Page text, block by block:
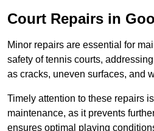
Court Repairs in
Minor repairs are essential for
safety of tennis courts,
as cracks, uneven surfaces, and
Timely attention to these repairs
maintenance, as it prevents
ensures optimal playing